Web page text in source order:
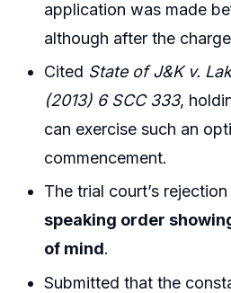
application was made
although after the
Cited State of J&K v.
(2013) 6 SCC 333,
can exercise such an
commencement.
The trial court’s
speaking order
of mind.
Submitted that the